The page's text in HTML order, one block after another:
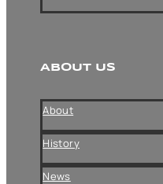
ABOUT US
About
History
News